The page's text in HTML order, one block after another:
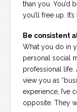
than you. You’d
you’ll free up.
Be consistent
What you do in
personal social
professional life.
view you as
experience, I’ve
opposite. They